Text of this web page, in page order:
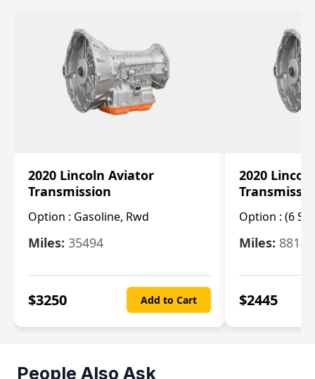
2020 Lincoln Aviator
Transmission
Option : Gasoline, Rwd
Miles: 35494
$3250 Add to Cart
2020
Option : (6
Miles: 8814
$2445
People Also Ask